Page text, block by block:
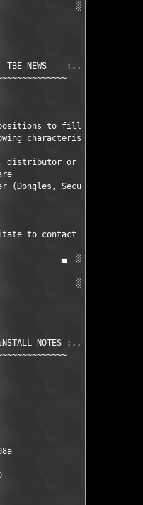
░█▀░▀███▓░
▓   ░███▓░
░ ░▓██▓░
░███░   ░▄
███▓ ▀█▄
TBE NEWS    :.. ░███ ░▓█▄░
░███▄░██░
█████░
▀▀▀ ▄
▀  ░
to fill, if at
characteristics fits to
distributor or software
(Dongles, SecuROM, VOB/
to contact us
▄  ░
░█▀░▀███▓░
▓   ░███▓░
░ ░▓██▓░
░███░   ░▄
███▓ ▀█▄
NOTES :.. ░███ ░▓█▄░
░███▄░██░
█████░
▀▀▀
▀